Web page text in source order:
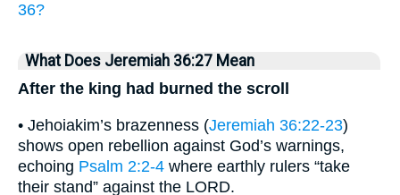
36?
What Does Jeremiah 36:27 Mean
After the king had burned the scroll
• Jehoiakim’s brazenness (Jeremiah 36:22-23)
shows open rebellion against God’s warnings,
echoing Psalm 2:2-4 where earthly rulers “take
their stand” against the LORD.